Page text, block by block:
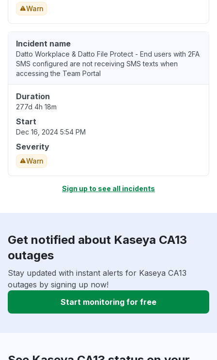
Warn
Incident name
Datto Workplace & Datto File Protect - End users with 2FA
SMS configured are not receiving SMS texts when
accessing the Team Portal
Duration
277d 4h 18m
Start
Dec 16, 2024 5:54 PM
Severity
Warn
Sign up to see all incidents
Get notified about Kaseya CA13
outages
Stay updated with instant alerts for Kaseya CA13
outages by signing up now!
Start monitoring for free